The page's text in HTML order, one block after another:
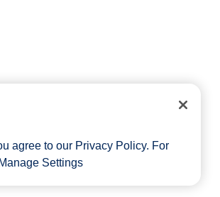
agree to our Privacy Policy. For
Manage Settings